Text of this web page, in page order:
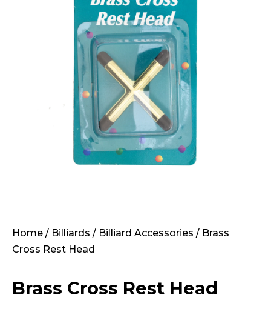
Home / Billiards / Billiard Accessories / Brass
Cross Rest Head
Brass Cross Rest Head